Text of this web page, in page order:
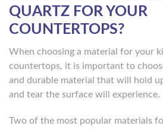
QUARTZ FOR YOUR
COUNTERTOPS?
When choosing a material for your
countertops, it is important to
and durable material that will hold
and tear the surface will experience.
Two of the most popular materials